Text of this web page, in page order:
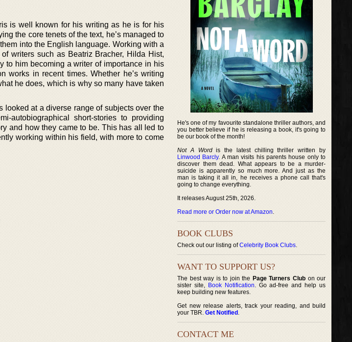
is well known for his writing as he is for his
the core tenets of the text, he’s managed to
into the English language. Working with a
writers such as Beatriz Bracher, Hilda Hist,
to him becoming a writer of importance in his
works in recent times. Whether he’s writing
he does, which is why so many have taken
looked at a diverse range of subjects over the
autobiographical short-stories to providing
and how they came to be. This has all led to
working within his field, with more to come
He's one of my favourite standalone thriller authors, and
you better believe if he is releasing a book, it's going to
be our book of the month!
Not A Wordis the latest chilling thriller written by
Linwood Barcly. A man visits his parents house only to
discover them dead. What appears to be a murder-
suicide is apparently so much more. And just as the
man is taking it all in, he receives a phone call that's
going to change everything.
It releases August 25th, 2026.
Read more or Order now at Amazon.
BOOK CLUBS
Check out our listing ofCelebrity Book Clubs.
WANT TO SUPPORT US?
The best way is to join the Page Turners Clubon our
sister site, Book Notification. Go ad-free and help us
keep building new features.
Get new release alerts, track your reading, and build
your TBR. Get Notified .
CONTACT ME